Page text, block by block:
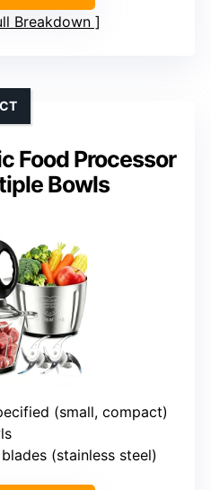
Breakdown
Food Processor
Bowls
(small, compact)
(stainless steel)